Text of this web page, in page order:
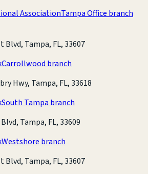
AssociationTampa Office branch
Blvd, Tampa, FL, 33607
Carrollwood branch
Hwy, Tampa, FL, 33618
South Tampa branch
Tampa, FL, 33609
Westshore branch
Blvd, Tampa, FL, 33607